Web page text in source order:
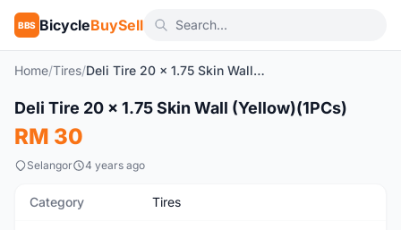
BBS BicycleBuySell
Home/Tires/ Deli Tire 20 x 1.75 Skin Wall (Yellow)(1PCs)
New
Deli Tire 20 x 1.75 Skin Wall (Yellow)(1PCs)
RM 30
Selangor 4 years ago
Category Tires